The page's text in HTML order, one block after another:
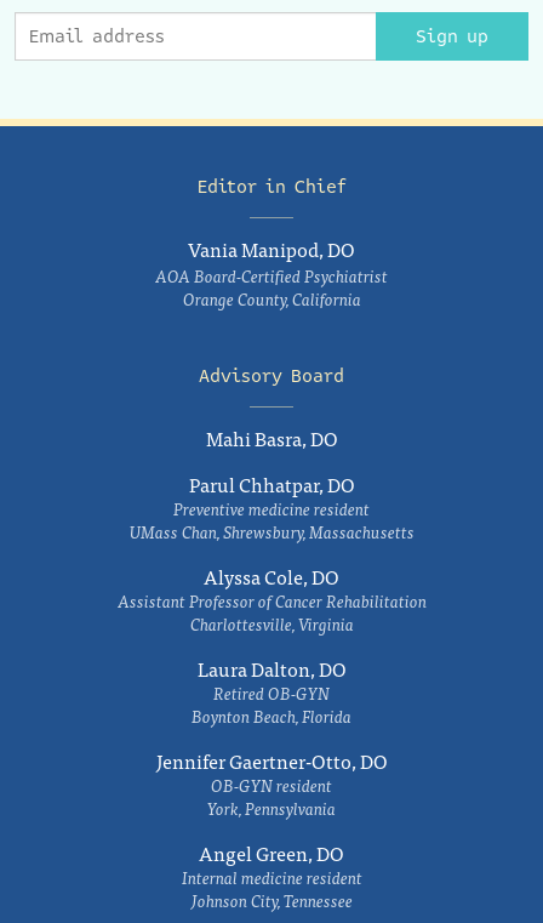
Sign up
Editor in Chief
Vania Manipod, DO
AOA Board-Certified Psychiatrist
Orange County, California
Advisory Board
Mahi Basra, DO
Parul Chhatpar, DO
Preventive medicine resident
UMass Chan, Shrewsbury, Massachusetts
Alyssa Cole, DO
Assistant Professor of Cancer Rehabilitation
Charlottesville, Virginia
Laura Dalton, DO
Retired OB-GYN
Boynton Beach, Florida
Jennifer Gaertner-Otto, DO
OB-GYN resident
York, Pennsylvania
Angel Green, DO
Internal medicine resident
Johnson City, Tennessee